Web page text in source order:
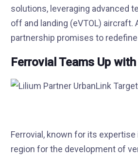
solutions, leveraging advanced
off and landing (eVTOL)
partnership promises to
Ferrovial Teams Up
Ferrovial, known for its
region for the development of